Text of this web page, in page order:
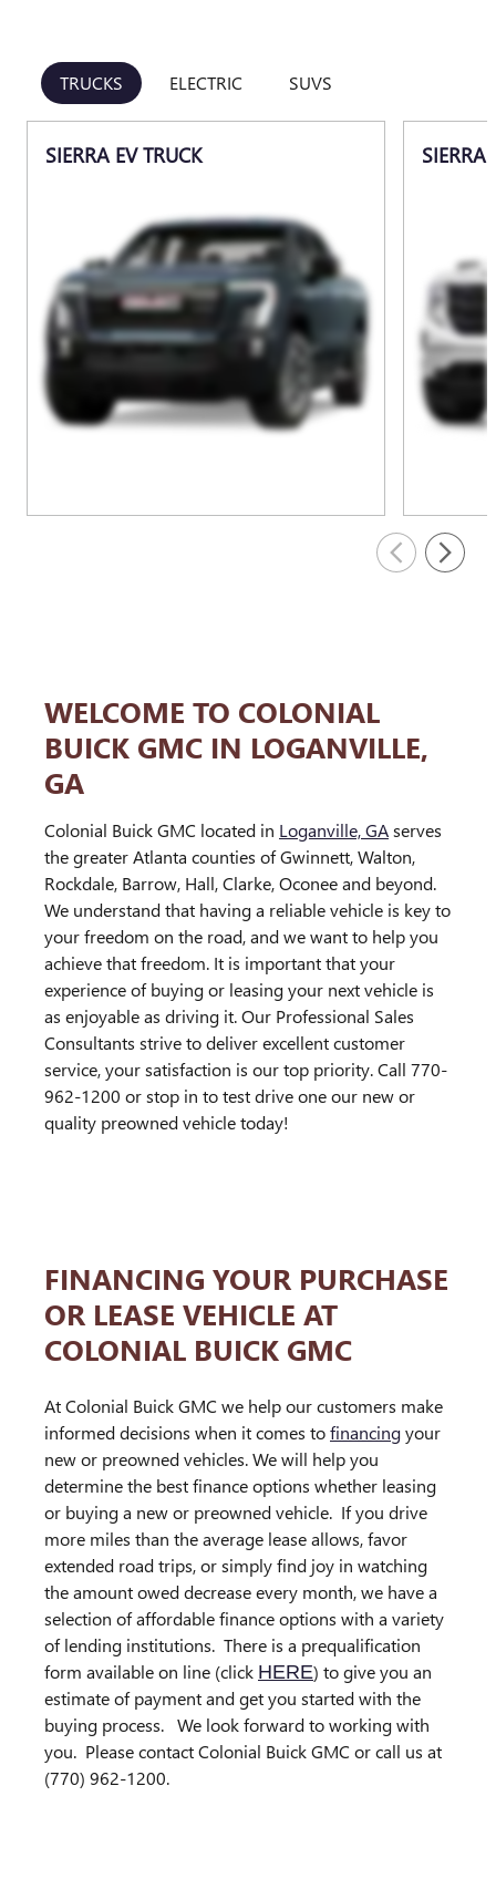
TRUCKS ELECTRIC SUVS
SIERRA EV TRUCK SIERRA
WELCOME TO COLONIAL
BUICK GMC IN LOGANVILLE,
GA
Colonial Buick GMC located in Loganville, GAserves
the greater Atlanta counties of Gwinnett, Walton,
Rockdale, Barrow, Hall, Clarke, Oconee and beyond.
We understand that having a reliable vehicle is key to
your freedom on the road, and we want to help you
achieve that freedom. It is important that your
experience of buying or leasing your next vehicle is
as enjoyable as driving it. Our Professional Sales
Consultants strive to deliver excellent customer
service, your satisfaction is our top priority. Call 770-
962-1200 or stop in to test drive one our new or
quality preowned vehicle today!
FINANCING YOUR PURCHASE
OR LEASE VEHICLE AT
COLONIAL BUICK GMC
At Colonial Buick GMC we help our customers make
informed decisions when it comes tofinancingyour
new or preowned vehicles. We will help you
determine the best finance options whether leasing
or buying a new or preowned vehicle. If you drive
more miles than the average lease allows, favor
extended road trips, or simply find joy in watching
the amount owed decrease every month, we have a
selection of affordable finance options with a variety
of lending institutions. There is a prequalification
form available on line (click HERE) to give you an
estimate of payment and get you started with the
buying process. We look forward to working with
you. Please contact Colonial Buick GMC or call us at
(770) 962-1200.